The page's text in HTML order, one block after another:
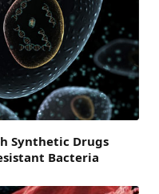
Synthetic Drugs
Bacteria